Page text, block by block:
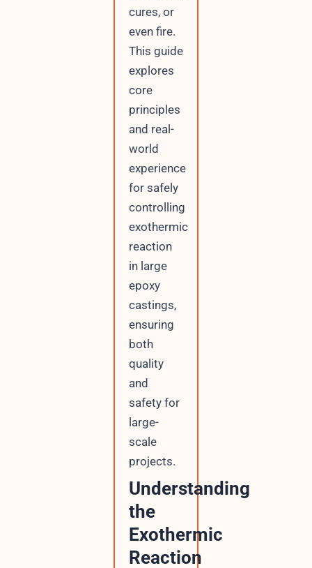
cures, or
even fire.
This guide
explores
core
principles
and real-
world
experience
for safely
controlling
exothermic
reaction
in large
epoxy
castings,
ensuring
both
quality
and
safety for
large-
scale
projects.
Understanding
the
Exothermic
Reaction